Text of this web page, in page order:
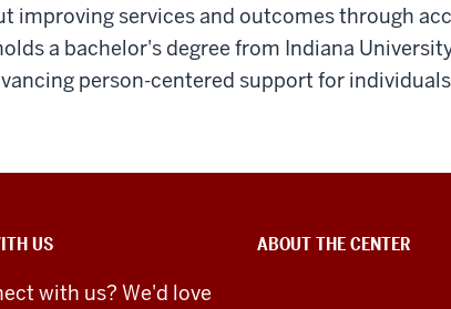
improving services and outcomes through
a bachelor's degree from Indiana
person-centered support for
US
with us? We'd love
ABOUT THE CENTER